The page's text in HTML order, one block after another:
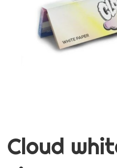
Cloud